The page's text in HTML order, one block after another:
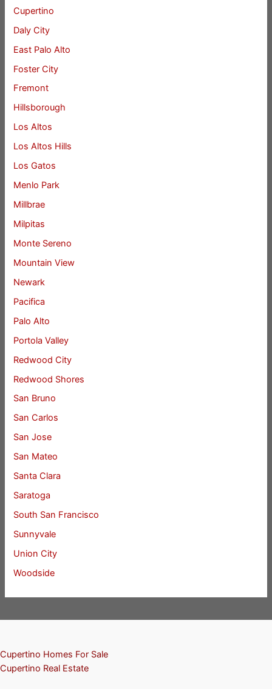
Cupertino
Daly City
East Palo Alto
Foster City
Fremont
Hillsborough
Los Altos
Los Altos Hills
Los Gatos
Menlo Park
Millbrae
Milpitas
Monte Sereno
Mountain View
Newark
Pacifica
Palo Alto
Portola Valley
Redwood City
Redwood Shores
San Bruno
San Carlos
San Jose
San Mateo
Santa Clara
Saratoga
South San Francisco
Sunnyvale
Union City
Woodside
Cupertino Homes For Sale
Cupertino Real Estate